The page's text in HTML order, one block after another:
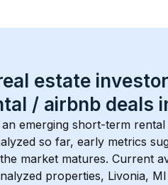
estate
/ airbnb deals
an emerging short-term
so far, early metrics
market matures. Current
properties, Livonia, MI